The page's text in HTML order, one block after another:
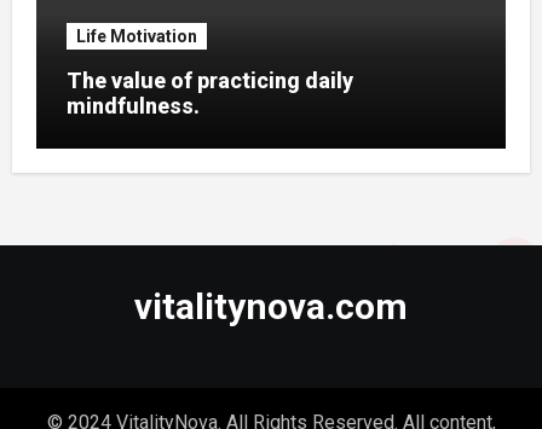
Life Motivation
The value of practicing daily
mindfulness.
vitalitynova.com
© 2024 VitalityNova. All Rights Reserved. All content,